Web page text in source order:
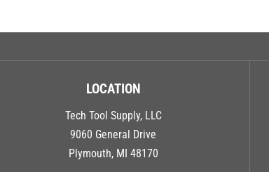
LOCATION
Tech Tool Supply, LLC
9060 General Drive
Plymouth, MI 48170